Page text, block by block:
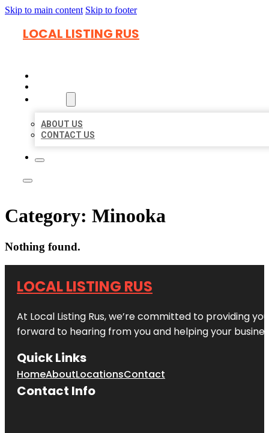
Skip to main content Skip to footer
LOCAL LISTING RUS
ABOUT US
CONTACT US
Category: Minooka
Nothing found.
LOCAL LISTING RUS
At Local Listing Rus, we’re committed to providing
forward to hearing from you and helping your
Quick Links
HomeAboutLocationsContact
Contact Info